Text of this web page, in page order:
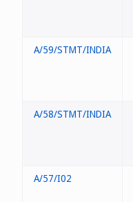
A/59/STMT/INDIA
A/58/STMT/INDIA
A/57/I02